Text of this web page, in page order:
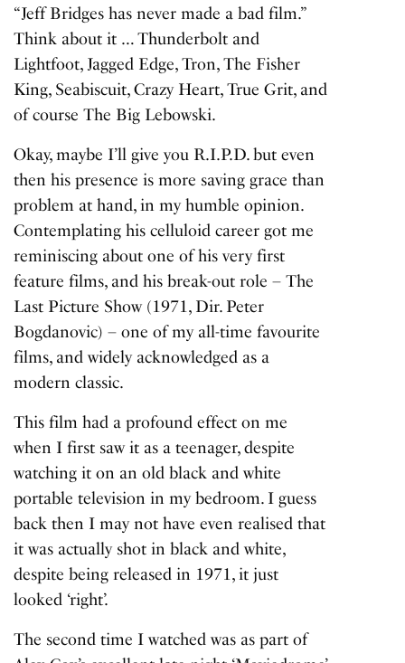
“Jeff Bridges has never made a bad film.”
Think about it …Thunderbolt and
Lightfoot, Jagged Edge,Tron,The Fisher
King, Seabiscuit,Crazy Heart,True Grit, and
of courseThe Big Lebowski.
Okay, maybe I’ll give you R.I.P.D.but even
then his presence is more saving grace than
problem at hand, in my humble opinion.
Contemplating his celluloid career got me
reminiscing about one of his very first
feature films, and his break-out role –The
Last Picture Show(1971, Dir. Peter
Bogdanovic) – one of my all-time favourite
films, and widely acknowledged as a
modern classic.
This film had a profound effect on me
when I first saw it as a teenager, despite
watching it on an old black and white
portable television in my bedroom. I guess
back then I may not have even realised that
it was actually shot in black and white,
despite being released in 1971, it just
looked ‘right’.
The second time I watched was as part of